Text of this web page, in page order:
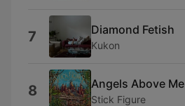
7 Diamond Fetish
Kukon
8 Angels Above Me
Stick Figure